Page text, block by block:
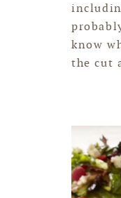
know
the cut